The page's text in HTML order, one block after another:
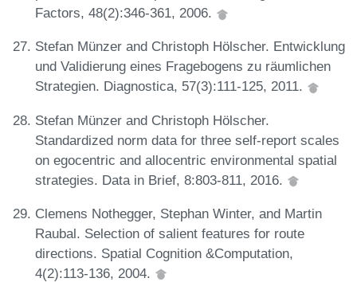
Factors, 48(2):346-361, 2006.
Stefan Münzer and Christoph Hölscher. Entwicklung
und Validierung eines Fragebogens zu räumlichen
Strategien. Diagnostica, 57(3):111-125, 2011.
Stefan Münzer and Christoph Hölscher.
Standardized norm data for three self-report scales
on egocentric and allocentric environmental spatial
strategies. Data in Brief, 8:803-811, 2016.
Clemens Nothegger, Stephan Winter, and Martin
Raubal. Selection of salient features for route
directions. Spatial Cognition &Computation,
4(2):113-136, 2004.